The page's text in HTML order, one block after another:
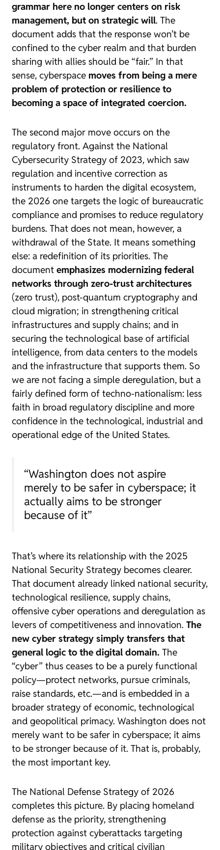
grammar here no longer centers on risk
management, but on strategic will. The
document adds that the response won’t be
confined to the cyber realm and that burden
sharing with allies should be “fair.” In that
sense, cyberspace moves from being a mere
problem of protection or resilience to
becoming a space of integrated coercion.
The second major move occurs on the
regulatory front. Against the National
Cybersecurity Strategy of 2023, which saw
regulation and incentive correction as
instruments to harden the digital ecosystem,
the 2026 one targets the logic of bureaucratic
compliance and promises to reduce regulatory
burdens. That does not mean, however, a
withdrawal of the State. It means something
else: a redefinition of its priorities. The
document emphasizes modernizing federal
networks through zero-trust architectures
(zero trust), post-quantum cryptography and
cloud migration; in strengthening critical
infrastructures and supply chains; and in
securing the technological base of artificial
intelligence, from data centers to the models
and the infrastructure that supports them. So
we are not facing a simple deregulation, but a
fairly defined form of techno-nationalism: less
faith in broad regulatory discipline and more
confidence in the technological, industrial and
operational edge of the United States.
“Washington does not aspire
merely to be safer in cyberspace; it
actually aims to be stronger
because of it”
That’s where its relationship with the 2025
National Security Strategy becomes clearer.
That document already linked national security,
technological resilience, supply chains,
offensive cyber operations and deregulation as
levers of competitiveness and innovation. The
new cyber strategy simply transfers that
general logic to the digital domain. The
“cyber” thus ceases to be a purely functional
policy—protect networks, pursue criminals,
raise standards, etc.—and is embedded in a
broader strategy of economic, technological
and geopolitical primacy. Washington does not
merely want to be safer in cyberspace; it aims
to be stronger because of it. That is, probably,
the most important key.
The National Defense Strategy of 2026
completes this picture. By placing homeland
defense as the priority, strengthening
protection against cyberattacks targeting
military objectives and critical civilian